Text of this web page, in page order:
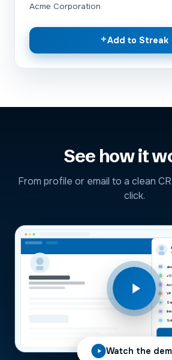
Acme Corporation
+Add to Streak
See how it
From profile or email to a clean
click.
+1
VP
Watch the